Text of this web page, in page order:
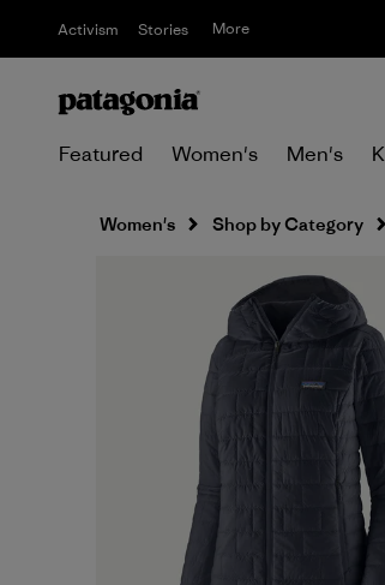
Activism Stories More
Featured Women's Men's
Women's Shop by Category